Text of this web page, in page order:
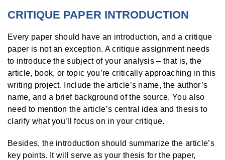
CRITIQUE PAPER INTRODUCTION
Every paper should have an introduction, and a critique
paper is not an exception. A critique assignment needs
to introduce the subject of your analysis – that is, the
article, book, or topic you’re critically approaching in this
writing project. Include the article’s name, the author’s
name, and a brief background of the source. You also
need to mention the article’s central idea and thesis to
clarify what you’ll focus on in your critique.
Besides, the introduction should summarize the article’s
key points. It will serve as your thesis for the paper,